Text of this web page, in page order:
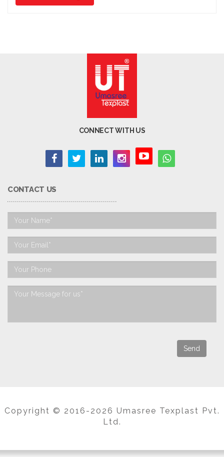
CONNECT WITH US
CONTACT US
Copyright © 2016-2026 Umasree Texplast Pvt.
Ltd.